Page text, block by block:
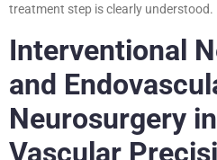
treatment step is clearly understood.
Interventional
and
Neurosurgery
Vascular